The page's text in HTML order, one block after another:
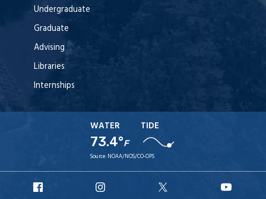
Undergraduate
Graduate
Advising
Libraries
Internships
WATER
73.4°F
TIDE
Source: NOAA/NOS/CO-OPS